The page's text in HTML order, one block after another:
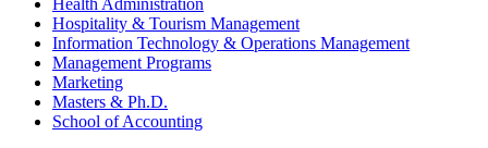
Health Administration
Hospitality & Tourism Management
Information Technology & Operations Management
Management Programs
Marketing
Masters & Ph.D.
School of Accounting